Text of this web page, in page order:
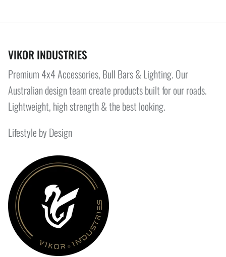
VIKOR INDUSTRIES
Premium 4x4 Accessories, Bull Bars & Lighting. Our
Australian design team create products built for our roads.
Lightweight, high strength & the best looking.
Lifestyle by Design